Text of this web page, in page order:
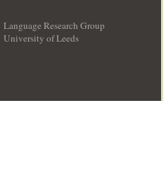
Language Research Group
University of Leeds